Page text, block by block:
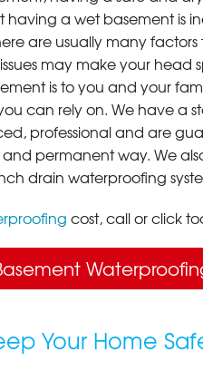
a wet basement is
are usually many
may make your head
is to you and your
can rely on. We have a
professional and are
permanent way. We
drain waterproofing
cost, call or click
Your Home